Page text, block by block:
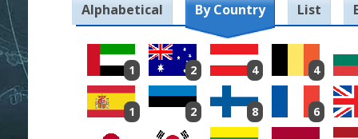
Alphabetical By Country List
1 2 4 4
1 2 8 6